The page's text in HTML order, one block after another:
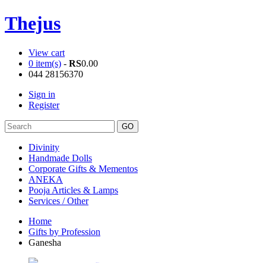
Thejus
View cart
0 item(s) - RS0.00
044 28156370
Sign in
Register
Divinity
Handmade Dolls
Corporate Gifts & Mementos
ANEKA
Pooja Articles & Lamps
Services / Other
Home
Gifts by Profession
Ganesha